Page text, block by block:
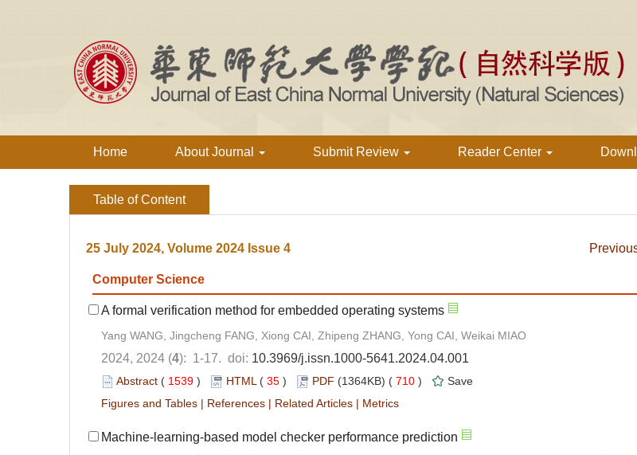
Home About Journal Submit Review Reader Center
Table of Content
25 July 2024, Volume 2024 Issue 4
Computer Science
A formal verification method for embedded operating systems
Yang WANG, Jingcheng FANG, Xiong CAI, Zhipeng ZHANG, Yong CAI, Weikai MIAO
2024, 2024 (4): 1-17. doi: 10.3969/j.issn.1000-5641.2024.04.001
Abstract ( 1539 ) HTML ( 35 ) PDF (1364KB) ( 710 )
Save
Figures and Tables | References | Related Articles | Metrics
Machine-learning-based model checker performance prediction